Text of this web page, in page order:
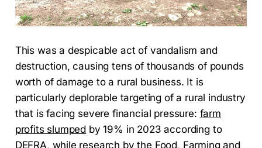
This was a despicable act of vandalism and
destruction, causing tens of thousands of pounds
worth of damage to a rural business. It is
particularly deplorable targeting of a rural industry
that is facing severe financial pressure: farm
profits slumped by 19% in 2023 according to
DEFRA, while research by the Food, Farming and